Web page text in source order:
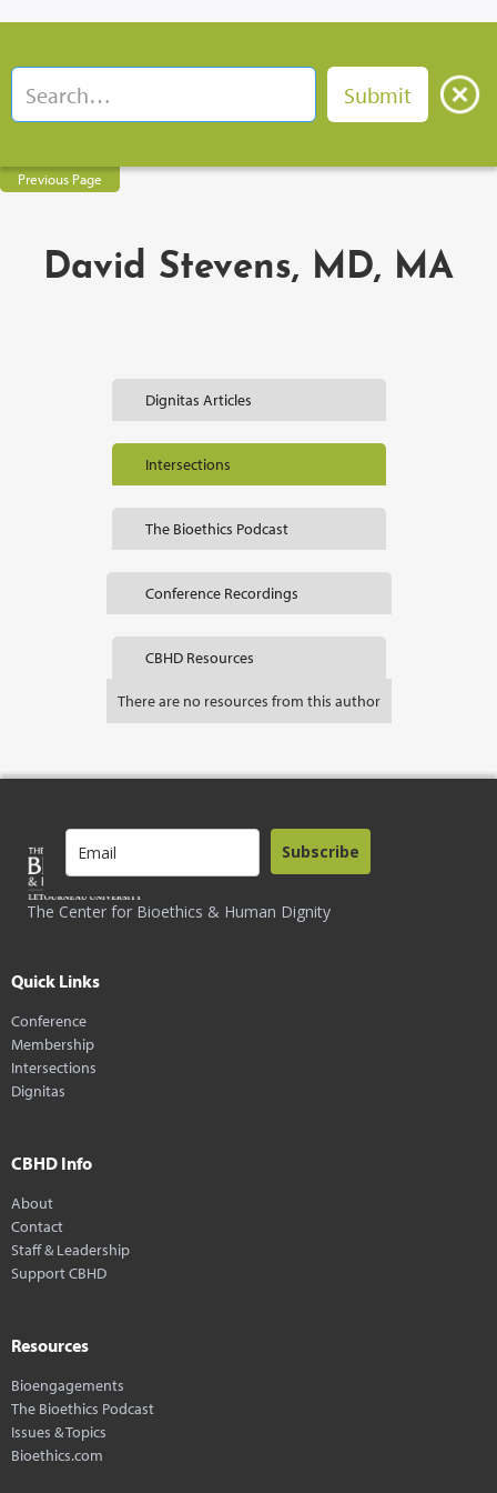
Previous Page
David Stevens, MD, MA
Dignitas Articles
Intersections
The Bioethics Podcast
Conference Recordings
CBHD Resources
There are no resources from this author
The Center for Bioethics & Human Dignity
Subscribe
Quick Links
Conference
Membership
Intersections
Dignitas
CBHD Info
About
Contact
Staff & Leadership
Support CBHD
Resources
Bioengagements
The Bioethics Podcast
Issues & Topics
Bioethics.com